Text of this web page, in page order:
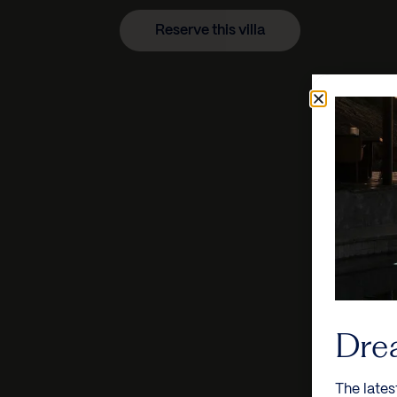
Reserve this villa
The